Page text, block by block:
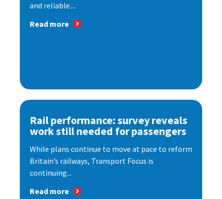
and reliable....
Read more
Rail performance: survey reveals
work still needed for passengers
While plans continue to move at pace to reform
Britain’s railways, Transport Focus is
continuing...
Read more